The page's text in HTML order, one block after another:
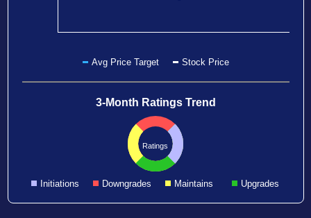
Avg Price Target Stock Price
3-Month Ratings Trend
Ratings
Initiations Downgrades Maintains Upgrades